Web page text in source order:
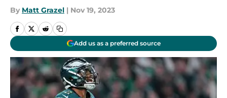
By Matt Grazel | Nov 19, 2023
Add us as a preferred source